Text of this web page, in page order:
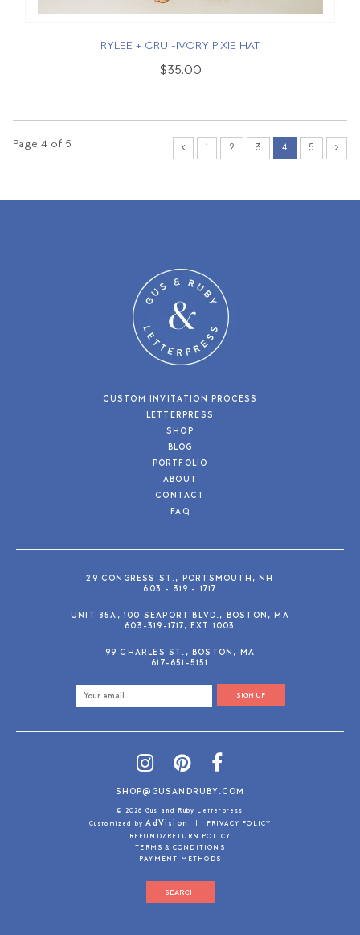
RYLEE + CRU -IVORY PIXIE HAT
$35.00
Page 4 of 5 1 2 3 4 5
CUSTOM INVITATION PROCESS
LETTERPRESS
SHOP
BLOG
PORTFOLIO
ABOUT
CONTACT
FAQ
29 CONGRESS ST., PORTSMOUTH, NH
603 - 319 - 1717
UNIT 85A, 100 SEAPORT BLVD., BOSTON, MA
603-319-1717, EXT 1003
99 CHARLES ST., BOSTON, MA
617-651-5151
SIGN UP
SHOP@GUSANDRUBY.COM
© 2026 Gus and Ruby Letterpress
Customized byAdVision |
PRIVACY POLICY
REFUND/RETURN POLICY
TERMS & CONDITIONS
PAYMENT METHODS
SEARCH